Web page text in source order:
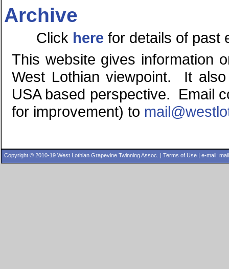
Archive
Click here for details of past
This website gives information
West Lothian viewpoint. It
USA based perspective. Email
for improvement) to
Copyright © 2010-19 West Lothian Grapevine Twinning Assoc. | Terms of Use | e-mail: